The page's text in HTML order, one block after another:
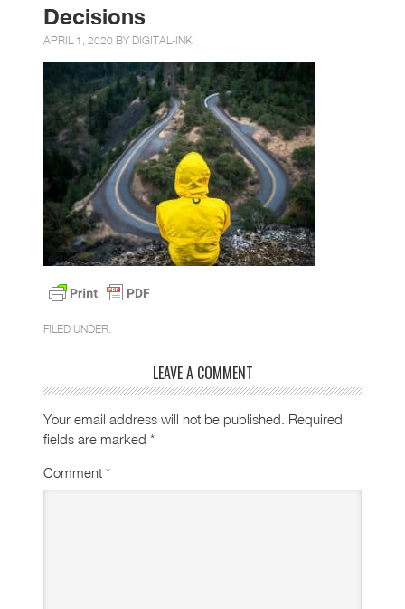
Decisions
APRIL 1, 2020 BY DIGITAL-INK
FILED UNDER:
LEAVE A COMMENT
Your email address will not be published. Required
fields are marked *
Comment *